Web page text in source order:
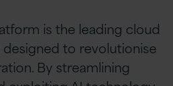
is the leading cloud
to revolutionise
By streamlining